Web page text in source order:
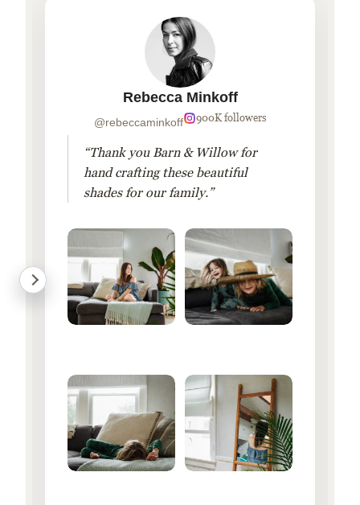
Rebecca Minkoff
@rebeccaminkoff 900K followers
“Thank you Barn & Willow for
hand crafting these beautiful
shades for our family.”